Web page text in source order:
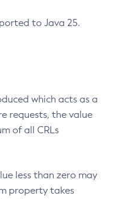
to Java 25.
which acts as a
requests, the value
of all CRLs
less than zero may
property takes